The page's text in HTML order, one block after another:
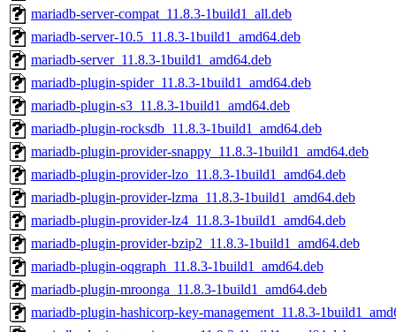
mariadb-server-compat_11.8.3-1build1_all.deb
mariadb-server-10.5_11.8.3-1build1_amd64.deb
mariadb-server_11.8.3-1build1_amd64.deb
mariadb-plugin-spider_11.8.3-1build1_amd64.deb
mariadb-plugin-s3_11.8.3-1build1_amd64.deb
mariadb-plugin-rocksdb_11.8.3-1build1_amd64.deb
mariadb-plugin-provider-snappy_11.8.3-1build1_amd64.deb
mariadb-plugin-provider-lzo_11.8.3-1build1_amd64.deb
mariadb-plugin-provider-lzma_11.8.3-1build1_amd64.deb
mariadb-plugin-provider-lz4_11.8.3-1build1_amd64.deb
mariadb-plugin-provider-bzip2_11.8.3-1build1_amd64.deb
mariadb-plugin-oqgraph_11.8.3-1build1_amd64.deb
mariadb-plugin-mroonga_11.8.3-1build1_amd64.deb
mariadb-plugin-hashicorp-key-management_11.8.3-